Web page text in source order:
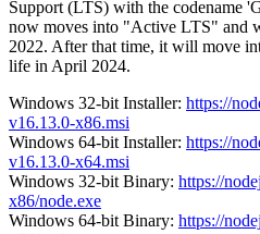
Support (LTS) with the codename
now moves into "Active LTS" and
2022. After that time, it will move
life in April 2024.
Windows 32-bit Installer: https://
v16.13.0-x86.msi
Windows 64-bit Installer: https://
v16.13.0-x64.msi
Windows 32-bit Binary: https://
x86/node.exe
Windows 64-bit Binary: https://